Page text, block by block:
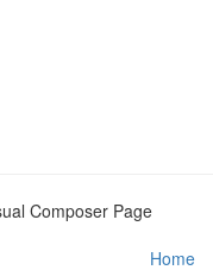
Composer Page
Home